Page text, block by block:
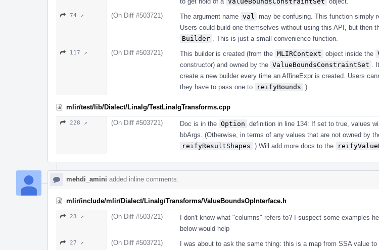
74 ↗ (On Diff #503721) The argument name val may be confusing. This function simply
Users could build one themselves without using this API, but then
Builder
. This is just a small convenience function.
117 ↗ (On Diff #503721) This builder is created (from the MLIRContext object inside the
constructor) and owned by the ValueBoundsConstraintSet
.
create a new builder every time an AffineExpr is created. Users
they have to pass one to
reifyBounds .)
mlir/test/lib/Dialect/Linalg/TestLinalgTransforms.cpp
228 ↗ (On Diff #503721) Doc is in the Option definition in line 134: If set to true, values
bbArgs. (Otherwise, in terms of any values that are not owned by
reifyResultShapes .) Will add more docs to the
mehdi_amini added inline comments.
mlir/include/mlir/Dialect/Linalg/Transforms/ValueBoundsOpInterface.h
23 ↗ (On Diff #503721)
I don't know what "columns" refers to? I suspect some examples
below would help
27 ↗ (On Diff #503721)
I was about to ask the same thing: this is a map from SSA value